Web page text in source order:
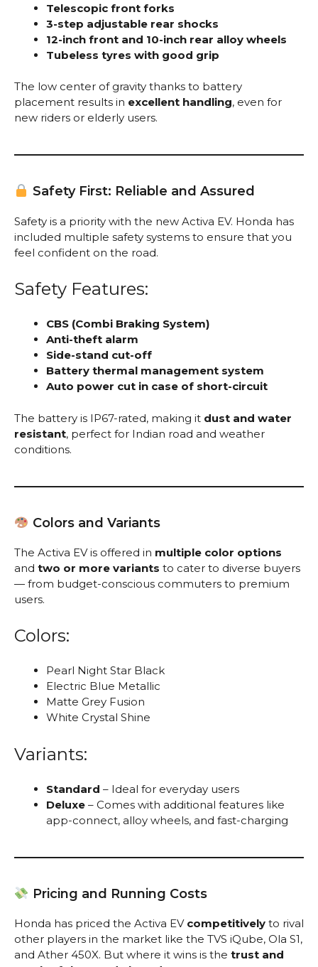
Telescopic front forks
3-step adjustable rear shocks
12-inch front and 10-inch rear alloy wheels
Tubeless tyres with good grip
The low center of gravity thanks to battery
placement results in excellent handling, even for
new riders or elderly users.
Safety First: Reliable and Assured
Safety is a priority with the new Activa EV. Honda has
included multiple safety systems to ensure that you
feel confident on the road.
Safety Features:
CBS (Combi Braking System)
Anti-theft alarm
Side-stand cut-off
Battery thermal management system
Auto power cut in case of short-circuit
The battery is IP67-rated, making it dust and water
resistant, perfect for Indian road and weather
conditions.
Colors and Variants
The Activa EV is offered in multiple color options
and two or more variants to cater to diverse buyers
— from budget-conscious commuters to premium
users.
Colors:
Pearl Night Star Black
Electric Blue Metallic
Matte Grey Fusion
White Crystal Shine
Variants:
Standard – Ideal for everyday users
Deluxe – Comes with additional features like
app-connect, alloy wheels, and fast-charging
Pricing and Running Costs
Honda has priced the Activa EV competitively to rival
other players in the market like the TVS iQube, Ola S1,
and Ather 450X. But where it wins is the trust and